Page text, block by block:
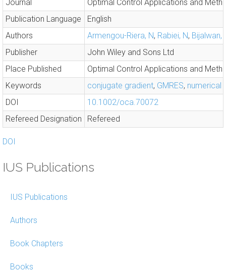
Journal
Optimal Control Applications and
Publication Language
English
Authors
Armengou-Riera, N, Rabiei, N, Bijalwan,
Publisher
John Wiley and Sons Ltd
Place Published
Optimal Control Applications and
Keywords
conjugate gradient, GMRES, numerical
DOI
10.1002/oca.70072
Refereed Designation
Refereed
DOI
IUS Publications
IUS Publications
Authors
Book Chapters
Books